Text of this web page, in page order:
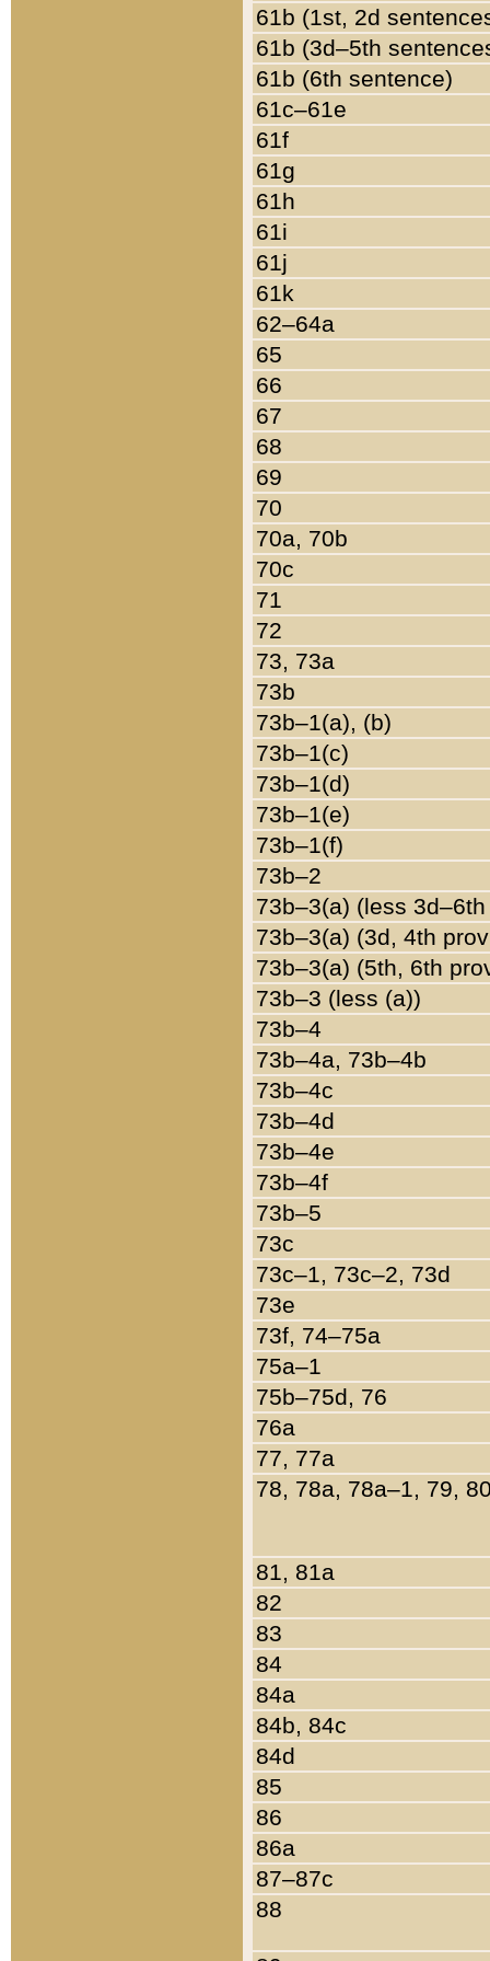
61b (1st, 2d
61b (3d–5th
61b (6th sentence)
61c–61e
61f
61g
61h
61i
61j
61k
62–64a
65
66
67
68
69
70
70a, 70b
70c
71
72
73, 73a
73b
73b–1(a), (b)
73b–1(c)
73b–1(d)
73b–1(e)
73b–1(f)
73b–2
73b–3(a) (less
73b–3(a) (3d, 4th
73b–3(a) (5th, 6th
73b–3 (less (a))
73b–4
73b–4a, 73b–4b
73b–4c
73b–4d
73b–4e
73b–4f
73b–5
73c
73c–1, 73c–2, 73d
73e
73f, 74–75a
75a–1
75b–75d, 76
76a
77, 77a
78, 78a, 78a–1, 79,
81, 81a
82
83
84
84a
84b, 84c
84d
85
86
86a
87–87c
88